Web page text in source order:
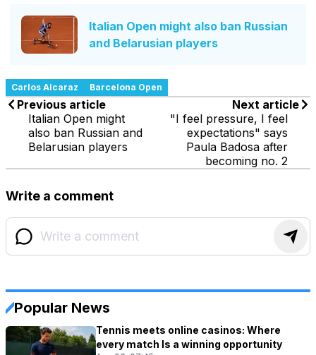
Italian Open might also ban Russian
and Belarusian players
Carlos Alcaraz Barcelona Open
Previous article
Italian Open might
also ban Russian and
Belarusian players
Next article
"I feel pressure, I feel
expectations" says
Paula Badosa after
becoming no. 2
Write a comment
Popular News
Tennis meets online casinos: Where
every match Is a winning opportunity